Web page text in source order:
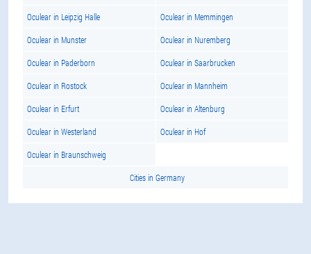
Oculear in Leipzig Halle Oculear in Memmingen
Oculear in Munster Oculear in Nuremberg
Oculear in Paderborn Oculear in Saarbrucken
Oculear in Rostock Oculear in Mannheim
Oculear in Erfurt Oculear in Altenburg
Oculear in Westerland Oculear in Hof
Oculear in Braunschweig
Cities in Germany